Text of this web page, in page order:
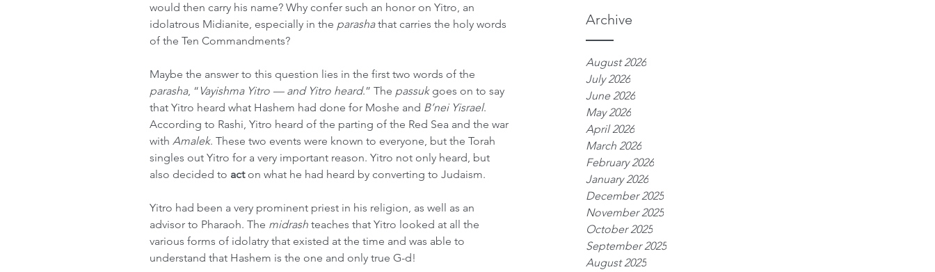
Archive
August 2026
July 2026
June 2026
May 2026
April 2026
March 2026
February 2026
January 2026
December 2025
November 2025
October 2025
September 2025
August 2025
would then carry his name? Why confer such an honor on Yitro, an
idolatrous Midianite, especially in the parasha that carries the holy words
of the Ten Commandments?
Maybe the answer to this question lies in the first two words of the
parasha, “ Vayishma Yitro — and Yitro heard.” The passuk goes on to say
that Yitro heard what Hashem had done for Moshe and B’nei Yisrael.
According to Rashi, Yitro heard of the parting of the Red Sea and the war
with Amalek. These two events were known to everyone, but the Torah
singles out Yitro for a very important reason. Yitro not only heard, but
also decided to act on what he had heard by converting to Judaism.
Yitro had been a very prominent priest in his religion, as well as an
advisor to Pharaoh. The midrash teaches that Yitro looked at all the
various forms of idolatry that existed at the time and was able to
understand that Hashem is the one and only true G-d!